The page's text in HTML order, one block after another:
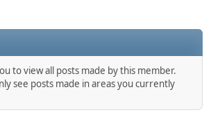
to view all posts made by this member.
see posts made in areas you currently